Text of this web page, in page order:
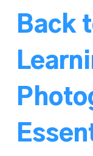
Back